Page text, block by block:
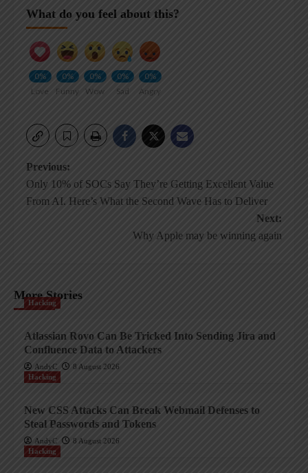
What do you feel about this?
0%
Love
0%
Funny
0%
Wow
0%
Sad
0%
Angry
Post
navigation
Previous:
Only 10% of SOCs Say They’re Getting Excellent Value
From AI. Here’s What the Second Wave Has to Deliver
Next:
Why Apple may be winning again
More Stories
Hacking
Atlassian Rovo Can Be Tricked Into Sending Jira and
Confluence Data to Attackers
AndyC
8 August 2026
Hacking
New CSS Attacks Can Break Webmail Defenses to
Steal Passwords and Tokens
AndyC
8 August 2026
Hacking